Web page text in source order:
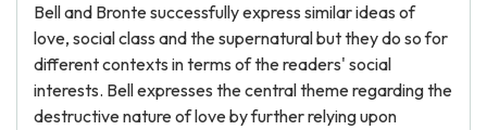
Bell and Bronte successfully express similar ideas of
love, social class and the supernatural but they do so for
different contexts in terms of the readers' social
interests. Bell expresses the central theme regarding the
destructive nature of love by further relying upon